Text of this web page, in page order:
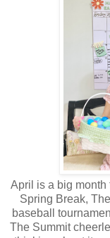
April is a big month
Spring Break,
baseball
The Summit